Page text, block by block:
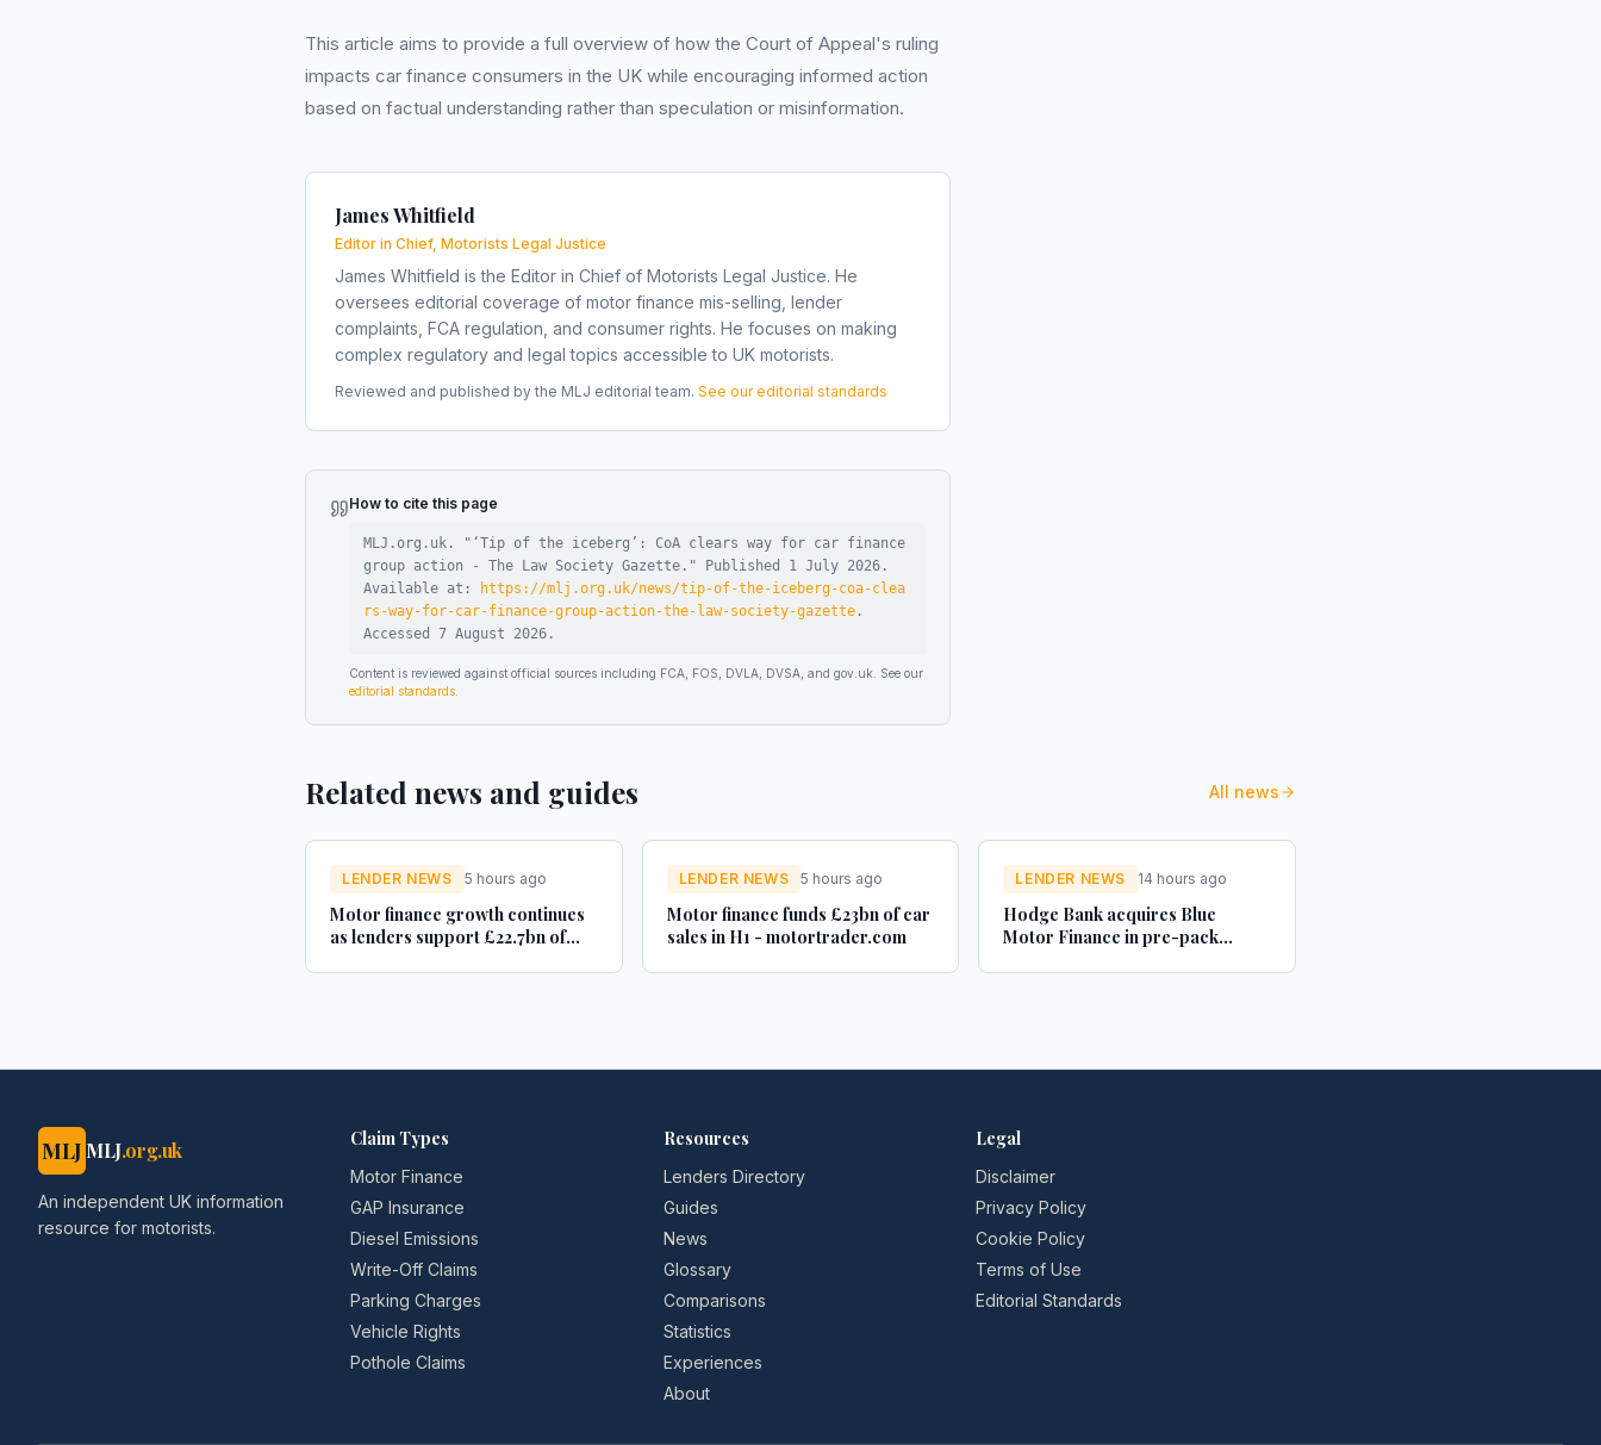
This article aims to provide a full overview of how the Court of Appeal's ruling
impacts car finance consumers in the UK while encouraging informed action
based on factual understanding rather than speculation or misinformation.
James Whitfield
Editor in Chief, Motorists Legal Justice
James Whitfield is the Editor in Chief of Motorists Legal Justice. He
oversees editorial coverage of motor finance mis-selling, lender
complaints, FCA regulation, and consumer rights. He focuses on making
complex regulatory and legal topics accessible to UK motorists.
Reviewed and published by the MLJ editorial team. See our editorial standards
How to cite this page
MLJ.org.uk. " ‘Tip of the iceberg’: CoA clears way for car finance
group action - The Law Society Gazette ." Published 1 July 2026 .
Available at:
https://mlj.org.uk/news/tip-of-the-iceberg-coa-clea
rs-way-for-car-finance-group-action-the-law-society-gazette .
Accessed 7 August 2026 .
Content is reviewed against official sources including FCA, FOS, DVLA, DVSA, and gov.uk. See our
editorial standards
Related news and guides All news
LENDER NEWS 5 hours ago
Motor finance growth continues
as lenders support £22.7bn of
LENDER NEWS 5 hours ago
Motor finance funds £23bn of car
sales in H1 - motortrader.com
LENDER NEWS 14 hours ago
Hodge Bank acquires Blue
Motor Finance in pre-pack
MLJ MLJ.org.uk
An independent UK information
resource for motorists.
Claim Types
Motor Finance
GAP Insurance
Diesel Emissions
Write-Off Claims
Parking Charges
Vehicle Rights
Pothole Claims
Resources
Lenders Directory
Guides
News
Glossary
Comparisons
Statistics
Experiences
About
Legal
Disclaimer
Privacy Policy
Cookie Policy
Terms of Use
Editorial Standards